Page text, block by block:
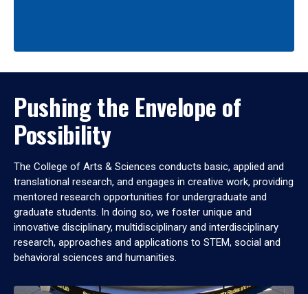
Pushing the Envelope of
Possibility
The College of Arts & Sciences conducts basic, applied and
translational research, and engages in creative work, providing
mentored research opportunities for undergraduate and
graduate students. In doing so, we foster unique and
innovative disciplinary, multidisciplinary and interdisciplinary
research, approaches and applications to STEM, social and
behavioral sciences and humanities.